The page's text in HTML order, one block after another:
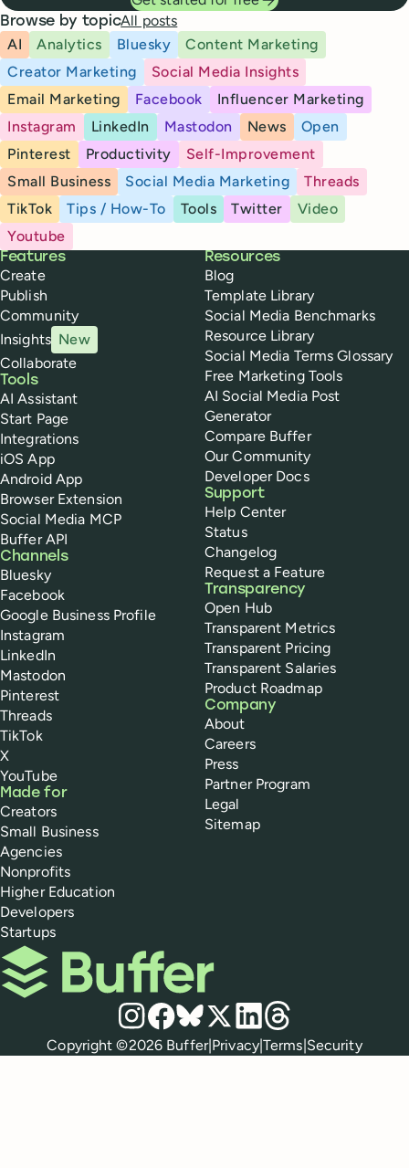
Browse by topicAll posts
AI
Analytics Bluesky
Content Marketing
Creator Marketing
Social Media Insights
Email Marketing
Facebook
Influencer Marketing
Instagram
LinkedIn Mastodon News
Open
Pinterest
Productivity
Self-Improvement
Small Business
Social Media Marketing
Threads
TikTok
Tips / How-To Tools Twitter
Video
Youtube
Buffer
Features
Create
Publish
Community
Insights New
Collaborate
Tools
AI Assistant
Start Page
Integrations
iOS App
Android App
Browser Extension
Social Media MCP
Buffer API
Channels
Bluesky
Facebook
Google Business Profile
Instagram
LinkedIn
Mastodon
Pinterest
Threads
TikTok
X
YouTube
Made for
Creators
Small Business
Agencies
Nonprofits
Higher Education
Developers
Startups
Resources
Blog
Template Library
Social Media Benchmarks
Resource Library
Social Media Terms Glossary
Free Marketing Tools
AI Social Media Post
Generator
Compare Buffer
Our Community
Developer Docs
Support
Help Center
Status
Changelog
Request a Feature
Transparency
Open Hub
Transparent Metrics
Transparent Pricing
Transparent Salaries
Product Roadmap
Company
About
Careers
Press
Partner Program
Legal
Sitemap
Buffer
Social media
Instagram
Facebook
Bluesky
X LinkedIn
Threads
Policies
Copyright ©2026 Buffer|Privacy|Terms|Security